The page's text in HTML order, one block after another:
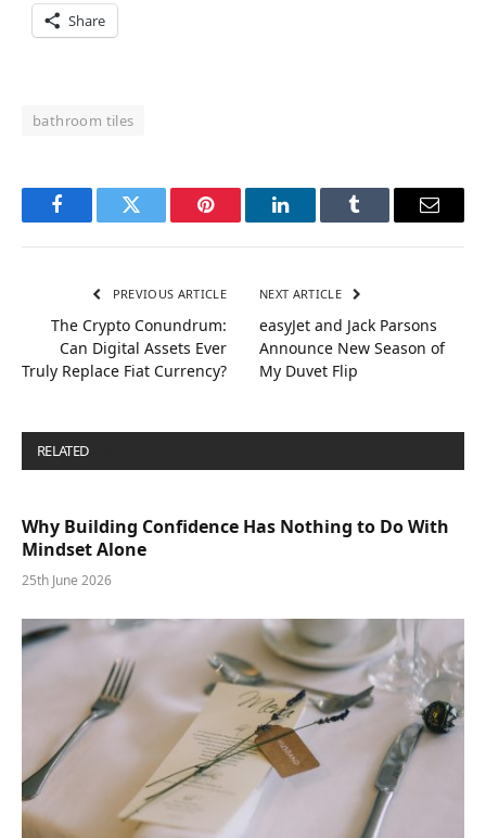
Share
bathroom tiles
FacebookTwitter Pinterest LinkedInTumblr Email
PREVIOUS ARTICLE
The Crypto Conundrum:
Can Digital Assets Ever
Truly Replace Fiat Currency?
NEXT ARTICLE
easyJet and Jack Parsons
Announce New Season of
My Duvet Flip
RELATED
Why Building Confidence Has Nothing to Do With
Mindset Alone
25th June 2026